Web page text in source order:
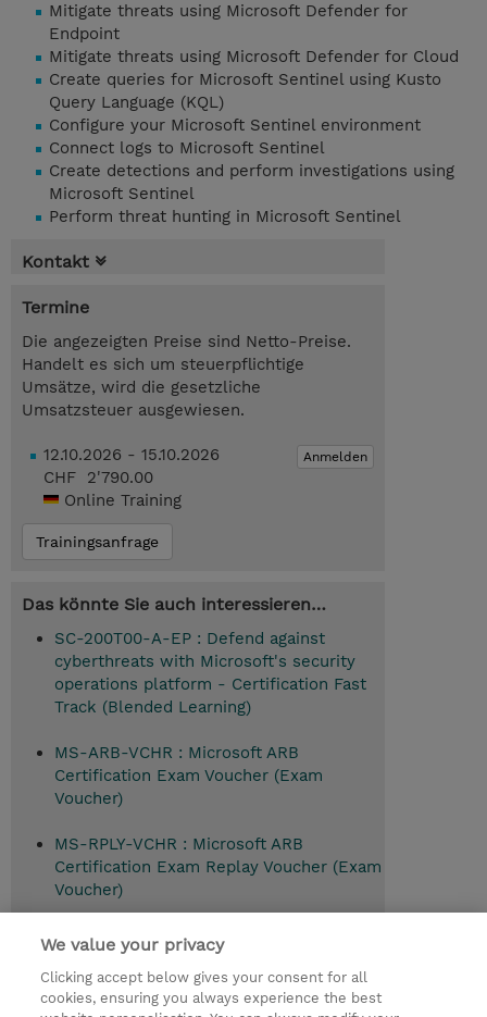
Mitigate threats using Microsoft Defender for
Endpoint
Mitigate threats using Microsoft Defender for Cloud
Create queries for Microsoft Sentinel using Kusto
Query Language (KQL)
Configure your Microsoft Sentinel environment
Connect logs to Microsoft Sentinel
Create detections and perform investigations using
Microsoft Sentinel
Perform threat hunting in Microsoft Sentinel
Kontakt
Termine
Die angezeigten Preise sind Netto-Preise.
Handelt es sich um steuerpflichtige
Umsätze, wird die gesetzliche
Umsatzsteuer ausgewiesen.
Anmelden
12.10.2026 - 15.10.2026
CHF 2'790.00
Online Training
Trainingsanfrage
Das könnte Sie auch interessieren…
SC-200T00-A-EP : Defend against
cyberthreats with Microsoft's security
operations platform - Certification Fast
Track (Blended Learning)
MS-ARB-VCHR : Microsoft ARB
Certification Exam Voucher (Exam
Voucher)
MS-RPLY-VCHR : Microsoft ARB
Certification Exam Replay Voucher (Exam
Voucher)
SC-100T00 : Microsoft Cybersecurity
Architect (Instructor-Led)
We value your privacy
Clicking accept below gives your consent for all
cookies, ensuring you always experience the best